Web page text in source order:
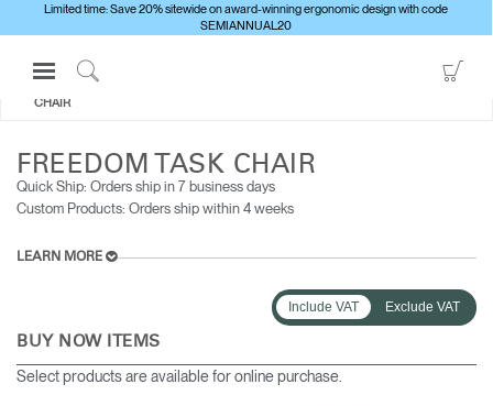
Limited time: Save 20% sitewide on award-winning ergonomic design with code
SEMIANNUAL20
Open
Navigation
Menu
PRODUCTS
RESOURCES
CONTACT US
ALL SEATING
CHAIR
FREEDOM TASK CHAIR
Quick Ship: Orders ship in 7 business days​
Custom Products: Orders ship within 4 weeks
LEARN MORE
Include VAT Exclude VAT
BUY NOW ITEMS
Select products are available for online purchase.